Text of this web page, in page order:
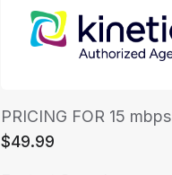
PRICING FOR 15 mbps
$49.99